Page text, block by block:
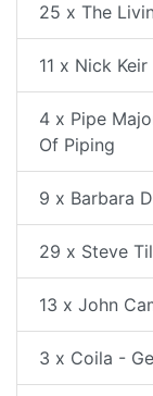
25 x The
11 x Nick
4 x Pipe
Of Piping
9 x Barbara
29 x Steve
13 x John
3 x Coila -